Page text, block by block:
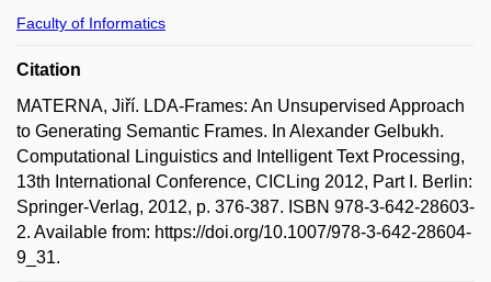
Faculty of Informatics
Citation
MATERNA, Jiří. LDA-Frames: An Unsupervised Approach
to Generating Semantic Frames. In Alexander Gelbukh.
Computational Linguistics and Intelligent Text Processing,
13th International Conference, CICLing 2012, Part I. Berlin:
Springer-Verlag, 2012, p. 376-387. ISBN 978-3-642-28603-
2. Available from: https://doi.org/10.1007/978-3-642-28604-
9_31.